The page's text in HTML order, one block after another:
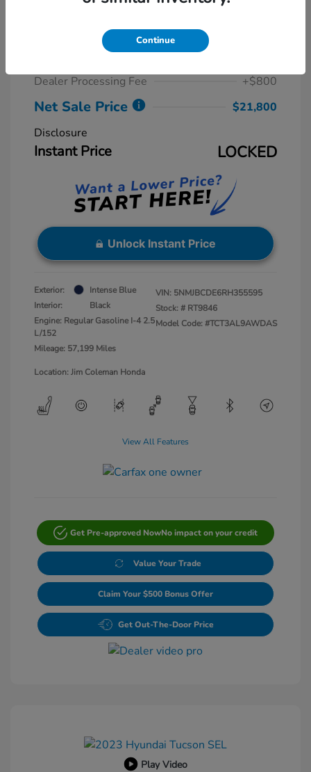
Dealer Processing Fee
+$800
Net Sale Price
$21,800
Disclosure
Instant Price LOCKED
Unlock Instant Price
Exterior:
Intense Blue
Interior:
Black
Engine: Regular Gasoline I-4 2.5
L/152
Mileage: 57,199 Miles
VIN: 5NMJBCDE6RH355595
Stock: # RT9846
Model Code: #TCT3AL9AWDAS
Location: Jim Coleman Honda
View All Features
Get Pre-approved NowNo impact on your credit
Value Your Trade
Claim Your $500 Bonus Offer
Get Out-The-Door Price
Play Video
Continue